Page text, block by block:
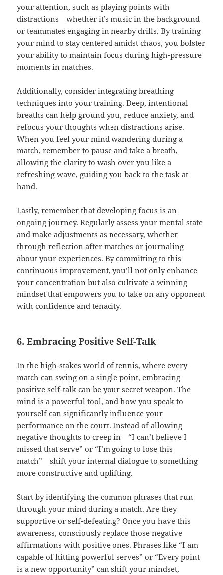
your attention, such as playing points with
distractions—whether it’s music in the background
or teammates engaging in nearby drills. By training
your mind to stay centered amidst chaos, you bolster
your ability to maintain focus during high-pressure
moments in matches.
Additionally, consider integrating breathing
techniques into your training. Deep, intentional
breaths can help ground you, reduce anxiety, and
refocus your thoughts when distractions arise.
When you feel your mind wandering during a
match, remember to pause and take a breath,
allowing the clarity to wash over you like a
refreshing wave, guiding you back to the task at
hand.
Lastly, remember that developing focus is an
ongoing journey. Regularly assess your mental state
and make adjustments as necessary, whether
through reflection after matches or journaling
about your experiences. By committing to this
continuous improvement, you’ll not only enhance
your concentration but also cultivate a winning
mindset that empowers you to take on any opponent
with confidence and tenacity.
6. Embracing Positive Self-Talk
In the high-stakes world of tennis, where every
match can swing on a single point, embracing
positive self-talk can be your secret weapon. The
mind is a powerful tool, and how you speak to
yourself can significantly influence your
performance on the court. Instead of allowing
negative thoughts to creep in—“I can’t believe I
missed that serve” or “I’m going to lose this
match”—shift your internal dialogue to something
more constructive and uplifting.
Start by identifying the common phrases that run
through your mind during a match. Are they
supportive or self-defeating? Once you have this
awareness, consciously replace those negative
affirmations with positive ones. Phrases like “I am
capable of hitting powerful serves” or “Every point
is a new opportunity” can shift your mindset,